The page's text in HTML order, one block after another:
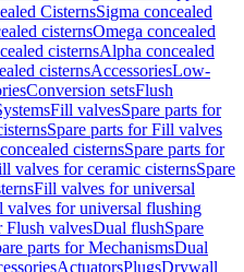
CisternsSigma concealed
cisternsOmega concealed
cisternsAlpha concealed
cisternsAccessoriesLow-
Conversion setsFlush
Fill valvesSpare parts for
Spare parts for Fill valves
cisternsSpare parts for
valves for ceramic cisternsSpare
Fill valves for universal
valves for universal flushing
Flush valvesDual flushSpare
parts for MechanismsDual
ActuatorsPlugsDrywall